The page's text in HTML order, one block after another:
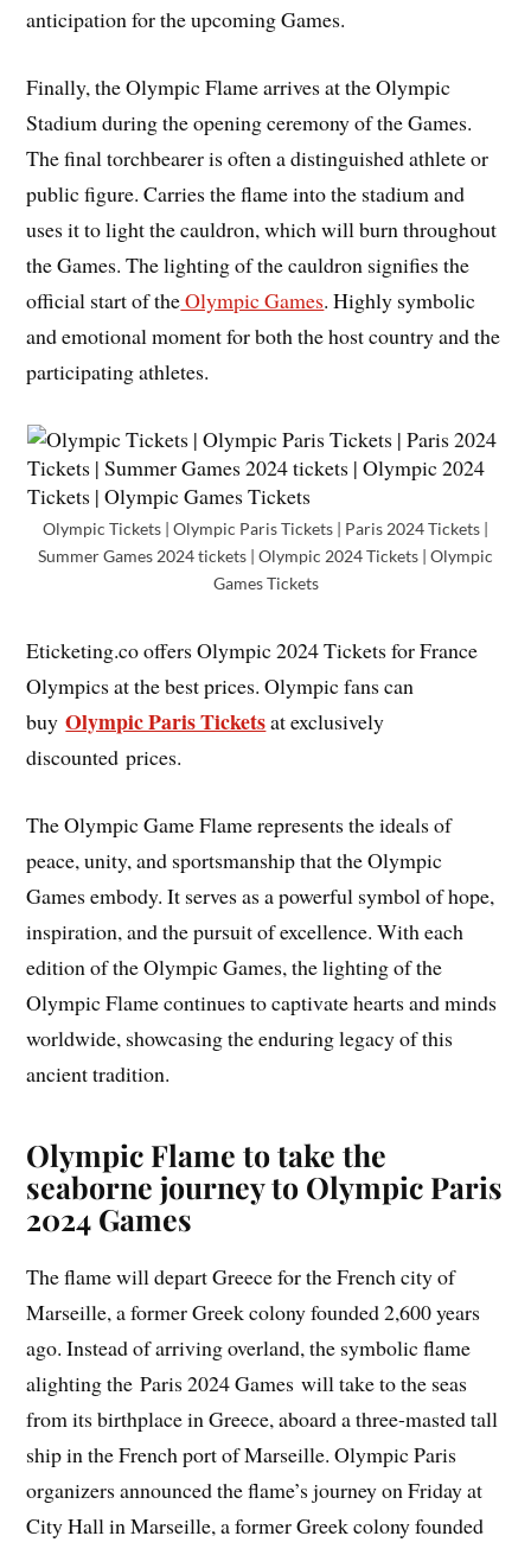
anticipation for the upcoming Games.
Finally, the Olympic Flame arrives at the Olympic
Stadium during the opening ceremony of the Games.
The final torchbearer is often a distinguished athlete or
public figure. Carries the flame into the stadium and
uses it to light the cauldron, which will burn throughout
the Games. The lighting of the cauldron signifies the
official start of theOlympic Games. Highly symbolic
and emotional moment for both the host country and the
participating athletes.
Olympic Tickets | Olympic Paris Tickets | Paris 2024 Tickets |
Summer Games 2024 tickets | Olympic 2024 Tickets | Olympic
Games Tickets
Eticketing.co offers Olympic 2024 Tickets for France
Olympics at the best prices. Olympic fans can
buyOlympic Paris Ticketsat exclusively
discounted prices.
The Olympic Game Flame represents the ideals of
peace, unity, and sportsmanship that the Olympic
Games embody. It serves as a powerful symbol of hope,
inspiration, and the pursuit of excellence. With each
edition of the Olympic Games, the lighting of the
Olympic Flame continues to captivate hearts and minds
worldwide, showcasing the enduring legacy of this
ancient tradition.
Olympic Flame to take the
seaborne journey to Olympic Paris
2024 Games
The flame will depart Greece for the French city of
Marseille, a former Greek colony founded 2,600 years
ago. Instead of arriving overland, the symbolic flame
alighting the Paris 2024 Games will take to the seas
from its birthplace in Greece, aboard a three-masted tall
ship in the French port of Marseille. Olympic Paris
organizers announced the flame’s journey on Friday at
City Hall in Marseille, a former Greek colony founded